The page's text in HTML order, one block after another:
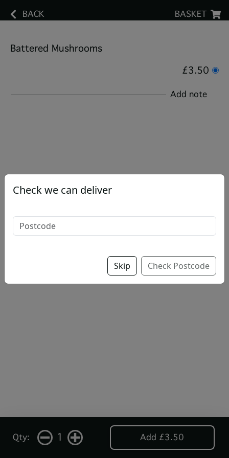
BACK BASKET
Battered Mushrooms
£3.50
Add note
Qty: 1 Add £3.50
Check we can deliver
Skip Check Postcode